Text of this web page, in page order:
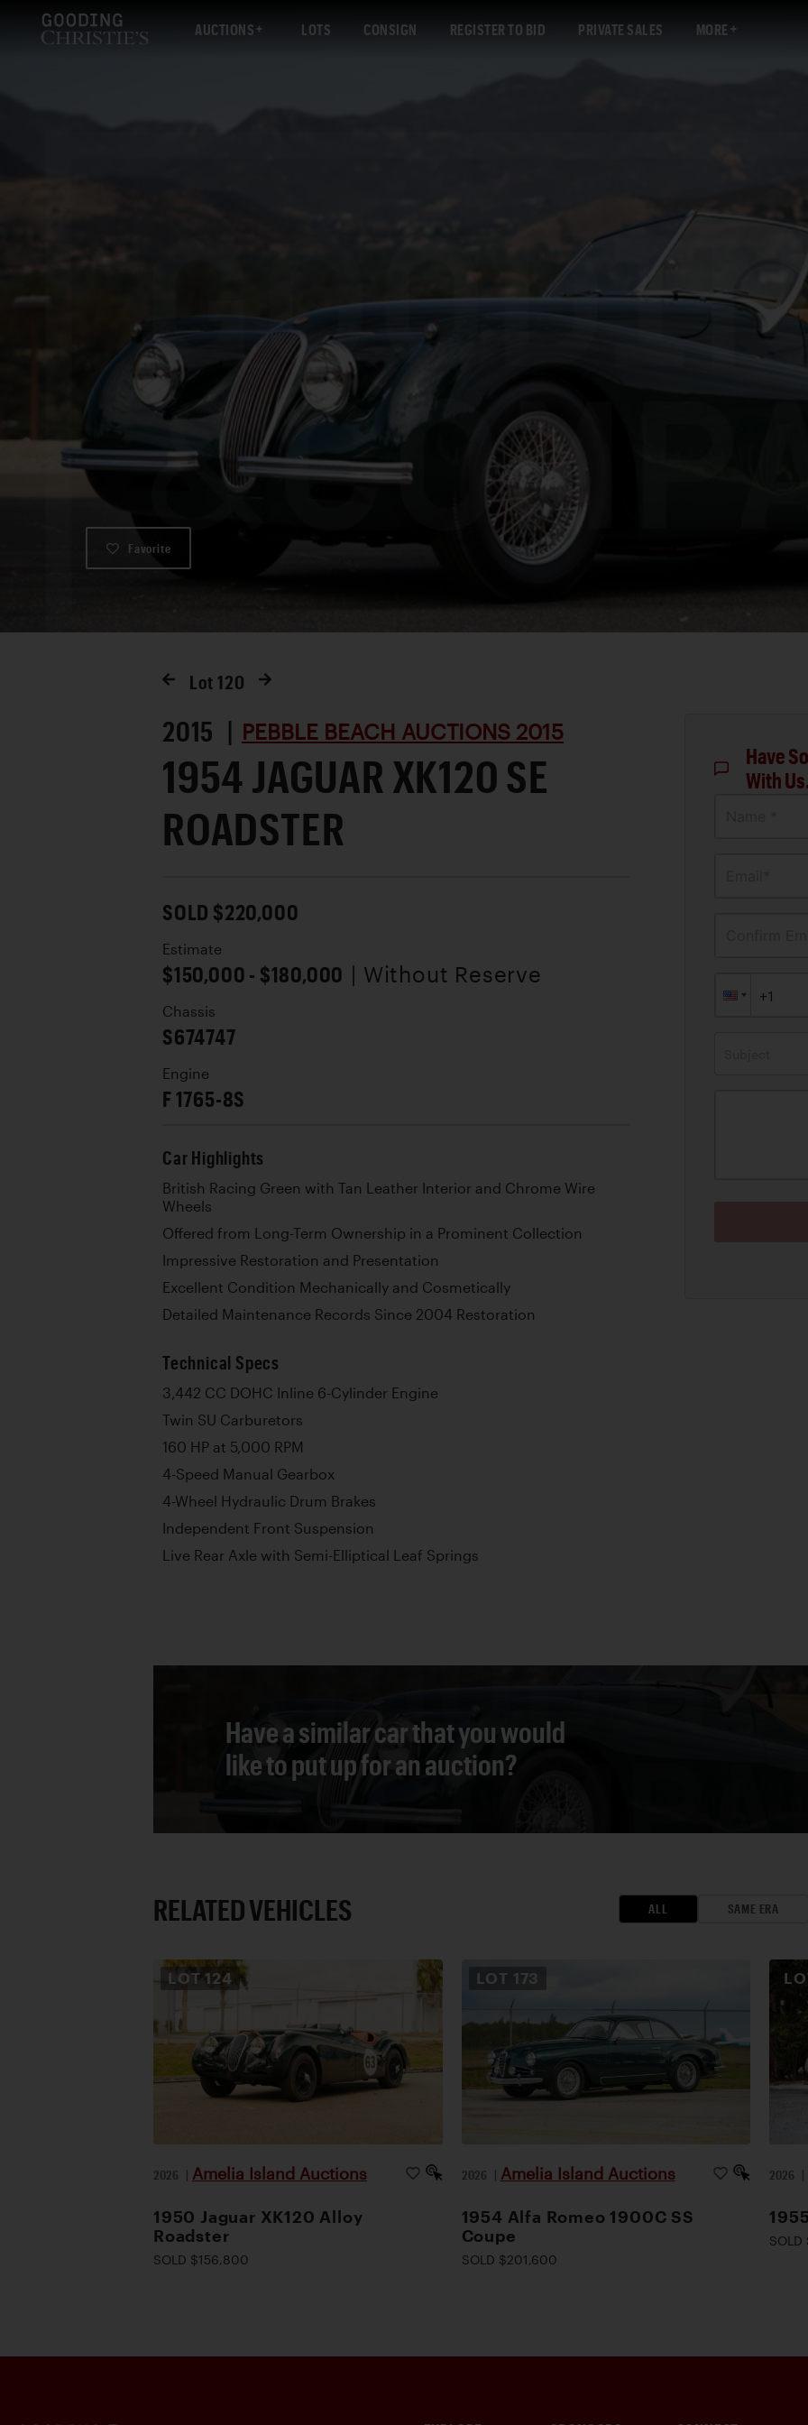
AUCTIONS LOTS CONSIGN REGISTER TO BID PRIVATE SALES MORE
Favorite
Lot 120
2015 | PEBBLE BEACH AUCTIONS 2015
1954 JAGUAR XK120 SE
ROADSTER
SOLD $220,000
Estimate
$150,000 - $180,000 | Without Reserve
Chassis
S674747
Engine
F 1765-8S
Car Highlights
British Racing Green with Tan Leather Interior and Chrome Wire
Wheels
Offered from Long-Term Ownership in a Prominent Collection
Impressive Restoration and Presentation
Excellent Condition Mechanically and Cosmetically
Detailed Maintenance Records Since 2004 Restoration
Technical Specs
3,442 CC DOHC Inline 6-Cylinder Engine
Twin SU Carburetors
160 HP at 5,000 RPM
4-Speed Manual Gearbox
4-Wheel Hydraulic Drum Brakes
Independent Front Suspension
Live Rear Axle with Semi-Elliptical Leaf Springs
Have
With
Have a similar car that you would
like to put up for an auction?
RELATED VEHICLES ALL SAME ERA
LOT124
2026 | Amelia Island Auctions
1950 Jaguar XK120 Alloy
Roadster
SOLD $156,800
LOT 173
2026 | Amelia Island Auctions
1954 Alfa Romeo 1900C SS
Coupe
SOLD $201,600
2026 |